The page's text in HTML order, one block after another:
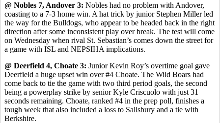
@ Nobles 7, Andover 3: Nobles had no problem with Andover,
coasting to a 7-3 home win. A hat trick by junior Stephen Miller led
the way for the Bulldogs, who appear to be headed back in the right
direction after some inconsistent play over break. The test will come
on Wednesday when rival St. Sebastian’s comes down the street for
a game with ISL and NEPSIHA implications.
@ Deerfield 4, Choate 3: Junior Kevin Roy’s overtime goal gave
Deerfield a huge upset win over #4 Choate. The Wild Boars had
come back to tie the game with two third period goals, the second
being a powerplay strike by senior Kyle Criscuolo with just 31
seconds remaining. Choate, ranked #4 in the prep poll, finishes a
tough week that also included a loss to Salisbury and a tie with
Berkshire.